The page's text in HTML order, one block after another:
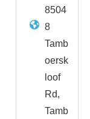
8504
8
Tamb
oersk
loof
Rd,
Tamb